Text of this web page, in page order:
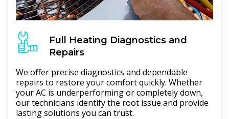
Full Heating Diagnostics and
Repairs
We offer precise diagnostics and dependable
repairs to restore your comfort quickly. Whether
your AC is underperforming or completely down,
our technicians identify the root issue and provide
lasting solutions you can trust.